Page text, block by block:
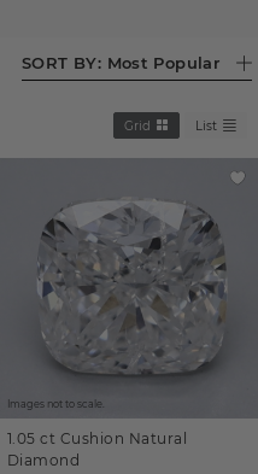
SORT BY: Most Popular
Grid List
Images not to scale.
1.05 ct Cushion Natural
Diamond